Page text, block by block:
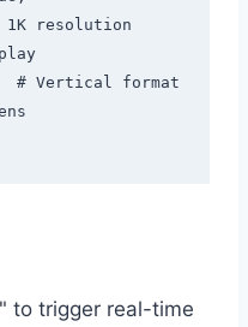
to trigger real-time